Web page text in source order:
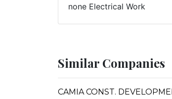
none Electrical Work
Similar Companies
CAMIA CONST.